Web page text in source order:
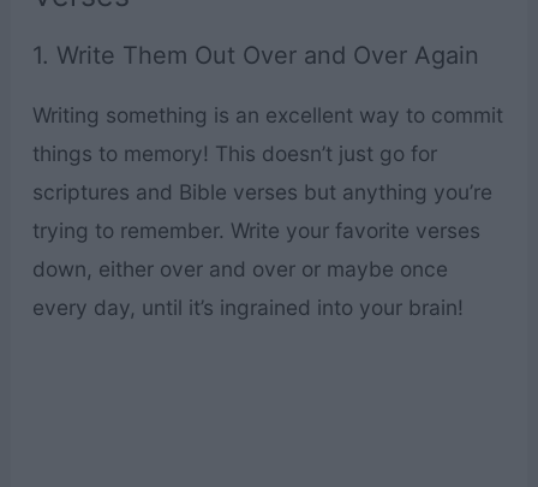
1. Write Them Out Over and Over Again
Writing something is an excellent way to commit
things to memory! This doesn’t just go for
scriptures and Bible verses but anything you’re
trying to remember. Write your favorite verses
down, either over and over or maybe once
every day, until it’s ingrained into your brain!